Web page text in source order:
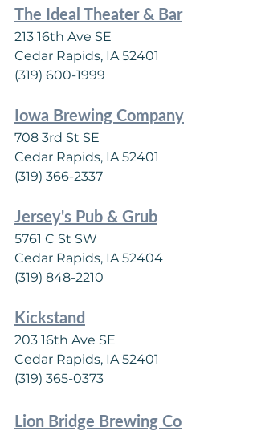
The Ideal Theater & Bar
213 16th Ave SE
Cedar Rapids, IA 52401
(319) 600-1999
Iowa Brewing Company
708 3rd St SE
Cedar Rapids, IA 52401
(319) 366-2337
Jersey's Pub & Grub
5761 C St SW
Cedar Rapids, IA 52404
(319) 848-2210
Kickstand
203 16th Ave SE
Cedar Rapids, IA 52401
(319) 365-0373
Lion Bridge Brewing Co